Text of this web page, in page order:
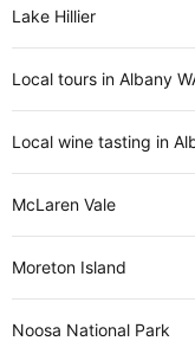
Lake Hillier
Local tours in Albany
Local wine tasting in
McLaren Vale
Moreton Island
Noosa National Park